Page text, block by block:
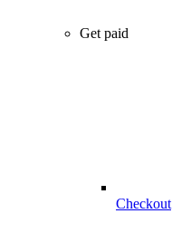
Get paid
Checkout